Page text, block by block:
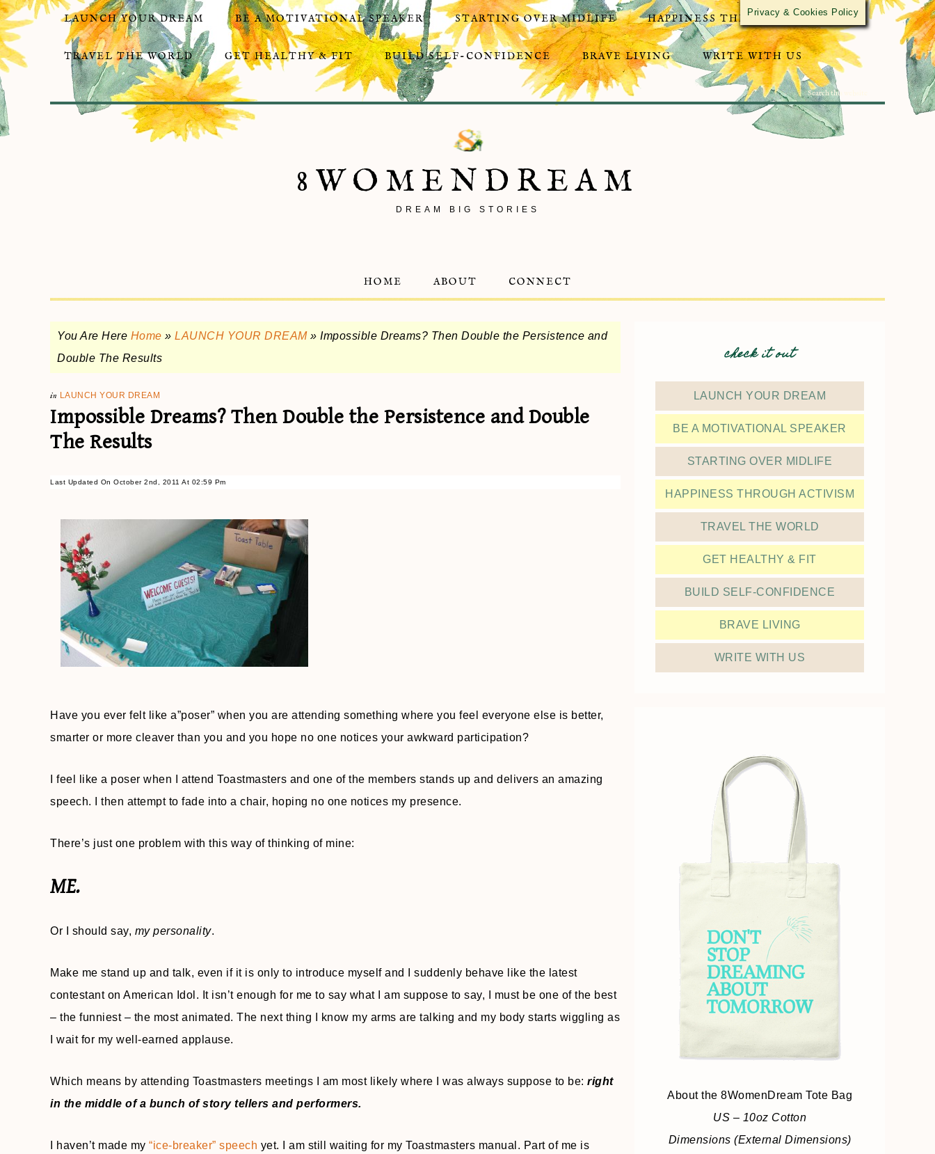
LAUNCH YOUR DREAM BE A MOTIVATIONAL SPEAKER STARTING OVER MIDLIFE HAPPINESS THROUGH ACTIVISM
TRAVEL THE WORLD GET HEALTHY & FIT BUILD SELF-CONFIDENCE BRAVE LIVING WRITE WITH US
8WOMENDREAM
DREAM BIG STORIES
HOME ABOUT CONNECT
You Are Here Home » LAUNCH YOUR DREAM» Impossible Dreams? Then Double the Persistence and
Double The Results
in LAUNCH YOUR DREAM
Impossible Dreams? Then Double the Persistence and Double
The Results
Last Updated On October 2nd, 2011 At 02:59 Pm
Have you ever felt like a”poser” when you are attending something where you feel everyone else is better,
smarter or more cleaver than you and you hope no one notices your awkward participation?
I feel like a poser when I attend Toastmasters and one of the members stands up and delivers an amazing
speech. I then attempt to fade into a chair, hoping no one notices my presence.
There’s just one problem with this way of thinking of mine:
ME.
Or I should say, my personality.
Make me stand up and talk, even if it is only to introduce myself and I suddenly behave like the latest
contestant on American Idol. It isn’t enough for me to say what I am suppose to say, I must be one of the best
– the funniest – the most animated. The next thing I know my arms are talking and my body starts wiggling as
I wait for my well-earned applause.
Which means by attending Toastmasters meetings I am most likely where I was always suppose to be: right
in the middle of a bunch of story tellers and performers.
I haven’t made my “ice-breaker” speech yet. I am still waiting for my Toastmasters manual. Part of me is
check it out
LAUNCH YOUR DREAM
BE A MOTIVATIONAL SPEAKER
STARTING OVER MIDLIFE
HAPPINESS THROUGH ACTIVISM
TRAVEL THE WORLD
GET HEALTHY & FIT
BUILD SELF-CONFIDENCE
BRAVE LIVING
WRITE WITH US
About the 8WomenDream Tote Bag
US – 10oz Cotton
Dimensions (External Dimensions)
Privacy & Cookies Policy